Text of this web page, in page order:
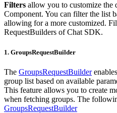
Filters allow you to customize the
Component. You can filter the list
allowing for a more customized.
RequestBuilders of Chat SDK.
1. GroupsRequestBuilder
The GroupsRequestBuilder
group list based on available
This feature allows you to create
when fetching groups. The
GroupsRequestBuilder